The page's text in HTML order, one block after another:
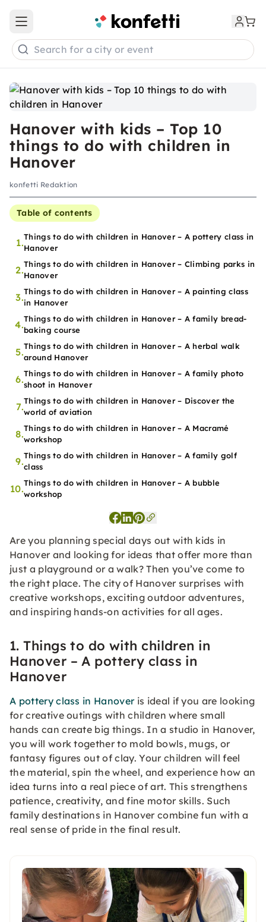
Hanover with kids – Top 10
things to do with children in
Hanover
konfetti Redaktion
Table of contents
1.Things to do with children in Hanover – A pottery class in
Hanover
2.Things to do with children in Hanover – Climbing parks in
Hanover
3.Things to do with children in Hanover – A painting class
in Hanover
4.Things to do with children in Hanover – A family bread-
baking course
5.Things to do with children in Hanover – A herbal walk
around Hanover
6.Things to do with children in Hanover – A family photo
shoot in Hanover
7.Things to do with children in Hanover – Discover the
world of aviation
8.Things to do with children in Hanover – A Macramé
workshop
9.Things to do with children in Hanover – A family golf
class
10.Things to do with children in Hanover – A bubble
workshop
Are you planning special days out with kids in
Hanover and looking for ideas that offer more than
just a playground or a walk? Then you’ve come to
the right place. The city of Hanover surprises with
creative workshops, exciting outdoor adventures,
and inspiring hands-on activities for all ages.
1. Things to do with children in
Hanover – A pottery class in
Hanover
A pottery class in Hanoveris ideal if you are looking
for creative outings with children where small
hands can create big things. In a studio in Hanover,
you will work together to mold bowls, mugs, or
fantasy figures out of clay. Your children will feel
the material, spin the wheel, and experience how an
idea turns into a real piece of art. This strengthens
patience, creativity, and fine motor skills. Such
family destinations in Hanover combine fun with a
real sense of pride in the final result.
Open main menu
Search for a city or event